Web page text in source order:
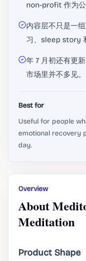
non-profit 作为公
内容层不只是一
习、sleep story
年 7 月初还有更
市场里并不多见。
Best for
Useful for people
emotional recovery
day.
Overview
About
Meditation
Product Shape